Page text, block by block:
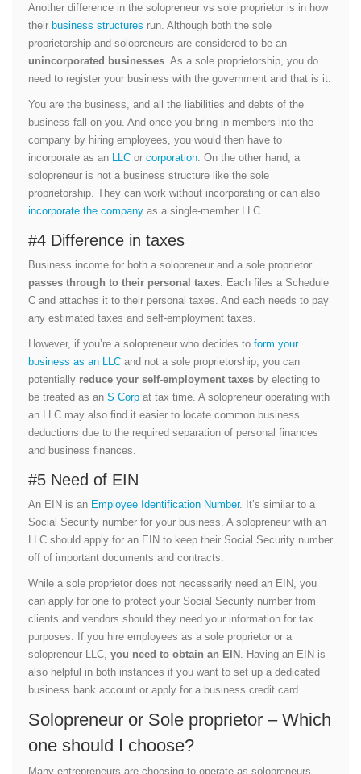
Another difference in the solopreneur vs sole proprietor is in how
their business structures run. Although both the sole
proprietorship and solopreneurs are considered to be an
unincorporated businesses . As a sole proprietorship, you do
need to register your business with the government and that is it.
You are the business, and all the liabilities and debts of the
business fall on you. And once you bring in members into the
company by hiring employees, you would then have to
incorporate as an
LLC or corporation . On the other hand, a
solopreneur is not a business structure like the sole
proprietorship. They can work without incorporating or can also
incorporate the company as a single-member LLC.
#4 Difference in taxes
Business income for both a solopreneur and a sole proprietor
passes through to their personal taxes . Each files a Schedule
C and attaches it to their personal taxes. And each needs to pay
any estimated taxes and self-employment taxes.
However, if you’re a solopreneur who decides to form your
business as an LLC and not a sole proprietorship, you can
potentially reduce your self-employment taxes by electing to
be treated as an S Corp at tax time. A solopreneur operating with
an LLC may also find it easier to locate common business
deductions due to the required separation of personal finances
and business finances.
#5 Need of EIN
An EIN is an Employee Identification Number. It’s similar to a
Social Security number for your business. A solopreneur with an
LLC should apply for an EIN to keep their Social Security number
off of important documents and contracts.
While a sole proprietor does not necessarily need an EIN, you
can apply for one to protect your Social Security number from
clients and vendors should they need your information for tax
purposes. If you hire employees as a sole proprietor or a
solopreneur LLC, you need to obtain an EIN
. Having an EIN is
also helpful in both instances if you want to set up a dedicated
business bank account or apply for a business credit card.
Solopreneur or Sole proprietor – Which
one should I choose?
Many entrepreneurs are choosing to operate as solopreneurs,